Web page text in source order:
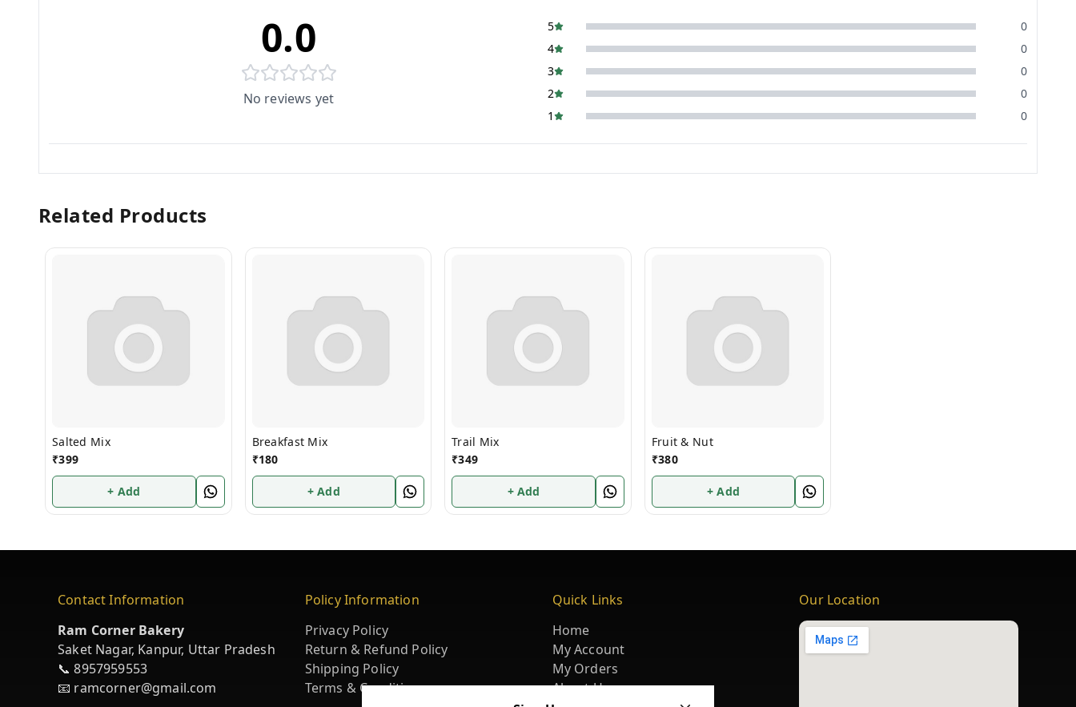
0.0
No reviews yet
5
0
4
0
3
0
2
0
1
0
Related Products
Salted Mix
₹399
+ Add
Breakfast Mix
₹180
+ Add
Trail Mix
₹349
+ Add
Fruit & Nut
₹380
+ Add
Contact Information
Ram Corner Bakery
Saket Nagar, Kanpur, Uttar Pradesh
📞 8957959553
📧 ramcorner@gmail.com
Policy Information
Privacy Policy
Return & Refund Policy
Shipping Policy
Terms & Conditions
Quick Links
Home
My Account
My Orders
About Us
Our Location